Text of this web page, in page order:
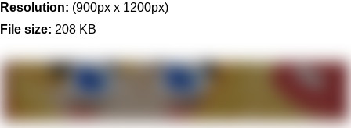
Resolution: (900px x 1200px)
File size: 208 KB